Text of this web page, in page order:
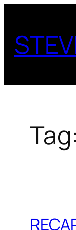
content
Tag: